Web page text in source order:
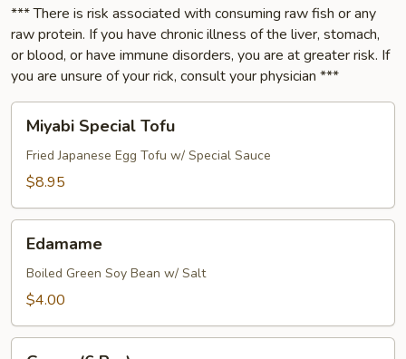
*** There is risk associated with consuming raw fish or any
raw protein. If you have chronic illness of the liver, stomach,
or blood, or have immune disorders, you are at greater risk. If
you are unsure of your rick, consult your physician ***
Special
Tofu
Miyabi Special Tofu
Fried Japanese Egg Tofu w/ Special Sauce
$8.95
Edamame
Boiled Green Soy Bean w/ Salt
$4.00